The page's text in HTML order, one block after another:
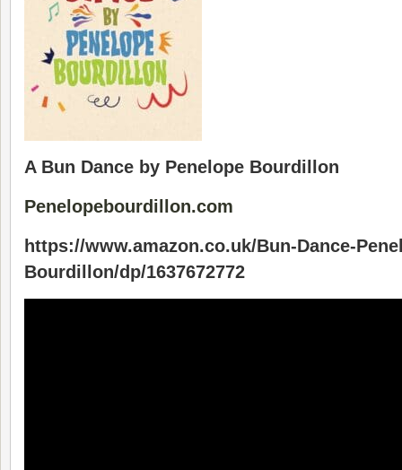
A Bun Dance by Penelope Bourdillon
Penelopebourdillon.com
https://www.amazon.co.uk/Bun-Dance-
Bourdillon/dp/1637672772